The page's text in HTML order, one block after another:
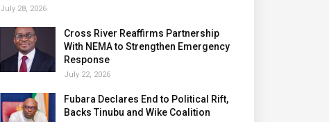
July 28, 2026
Cross River Reaffirms Partnership
With NEMA to Strengthen Emergency
Response
July 22, 2026
Fubara Declares End to Political Rift,
Backs Tinubu and Wike Coalition